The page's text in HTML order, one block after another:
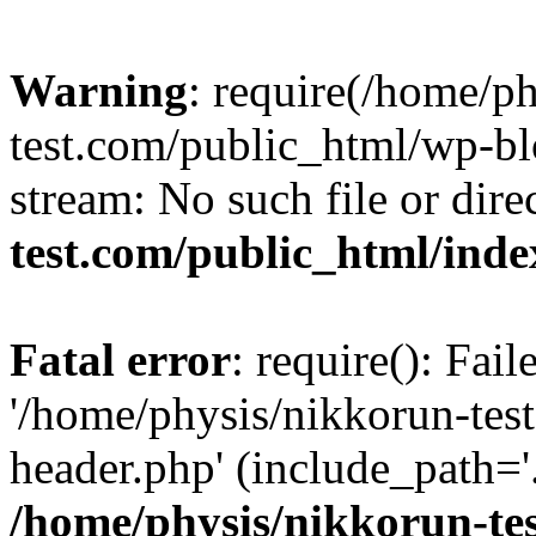
Warning: require(/home/
test.com/public_html/wp-
stream: No such file or
test.com/public_html/
Fatal error: require():
'/home/physis/nikkorun-
header.php'
/home/physis/nikkorun-